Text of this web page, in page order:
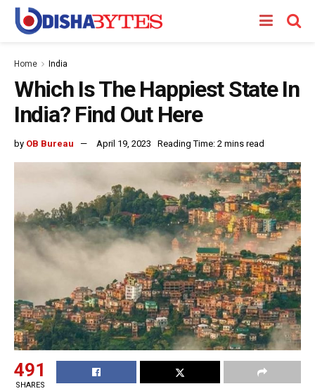
Home India
Which Is The Happiest State In
India? Find Out Here
by OB Bureau April 19, 2023 Reading Time: 2 mins read
491
SHARES